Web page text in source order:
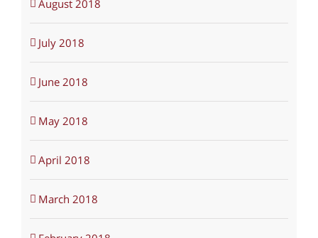
August 2018
July 2018
June 2018
May 2018
April 2018
March 2018